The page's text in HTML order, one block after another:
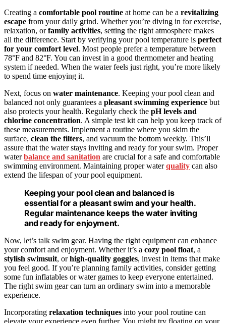
Creating a comfortable pool routine at home can be a revitalizing
escape from your daily grind. Whether you’re diving in for exercise,
relaxation, orfamily activities, setting the right atmosphere makes
all the difference. Start by verifying your pool temperature is perfect
for your comfort level. Most people prefer a temperature between
78°F and 82°F. You can invest in a good thermometer and heating
system if needed. When the water feels just right, you’re more likely
to spend time enjoying it.
Next, focus on water maintenance. Keeping your pool clean and
balanced not only guarantees a pleasant swimming experience but
also protects your health. Regularly check the pH levels and
chlorine concentration. A simple test kit can help you keep track of
these measurements. Implement a routine where you skim the
surface, clean the filters, and vacuum the bottom weekly. This’ll
assure that the water stays inviting and ready for your swim. Proper
waterbalance and sanitation are crucial for a safe and comfortable
swimming environment. Maintaining proper waterquality can also
extend the lifespan of your pool equipment.
Keeping your pool clean and balanced is
essential for a pleasant swim and your health.
Regular maintenance keeps the water inviting
and ready for enjoyment.
Now, let’s talk swim gear. Having the right equipment can enhance
your comfort and enjoyment. Whether it’s a cozy pool float, a
stylish swimsuit, orhigh-quality goggles, invest in items that make
you feel good. If you’re planning family activities, consider getting
some fun inflatables or water games to keep everyone entertained.
The right swim gear can turn an ordinary swim into a memorable
experience.
Incorporating relaxation techniques into your pool routine can